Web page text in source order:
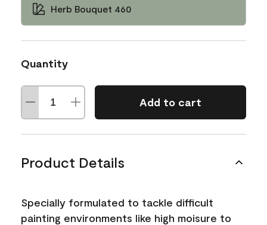
Herb Bouquet 460
Quantity
Add to cart
Product Details
Specially formulated to tackle difficult
painting environments like high moisure to